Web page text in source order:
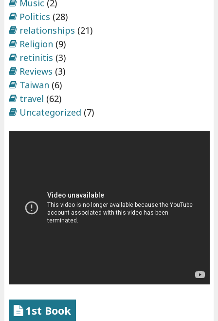
Music (2)
Politics (28)
relationships (21)
Religion (9)
retinitis (3)
Reviews (3)
Taiwan (6)
travel (62)
Uncategorized (7)
1st Book